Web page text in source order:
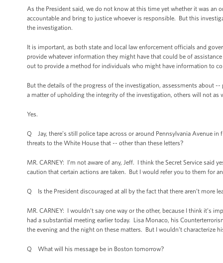
As the President said, we do not know at this time yet whether it was
accountable and bring to justice whoever is responsible. But this
the investigation.
It is important, as both state and local law enforcement officials and
provide whatever information they might have that could be of
out to provide a method for individuals who might have information to
But the details of the progress of the investigation, assessments about
a matter of upholding the integrity of the investigation, others will not as
Yes.
Q Jay, there’s still police tape across or around Pennsylvania Avenue
threats to the White House that -- other than these letters?
MR. CARNEY: I’m not aware of any, Jeff. I think the Secret Service
caution that certain actions are taken. But I would refer you to them for
Q Is the President discouraged at all by the fact that there aren’t more
MR. CARNEY: I wouldn’t say one way or the other, because I think it’s
had a substantial meeting earlier today. Lisa Monaco, his
the evening and the night on these matters. But I wouldn’t characterize
Q What will his message be in Boston tomorrow?